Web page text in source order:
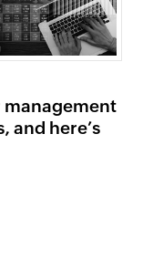
management
and here’s